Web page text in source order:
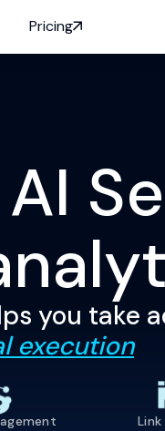
Pricing
you take
execution